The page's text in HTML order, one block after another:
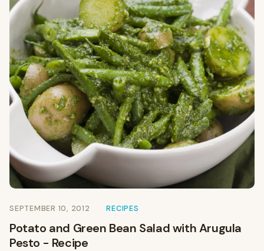
SEPTEMBER 10, 2012 RECIPES
Potato and Green Bean Salad with Arugula
Pesto - Recipe